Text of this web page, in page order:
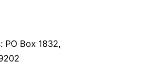
PO Box 1832,